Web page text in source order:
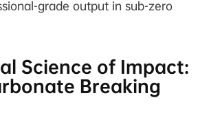
grade output in sub-zero
Science of Impact:
Breaking